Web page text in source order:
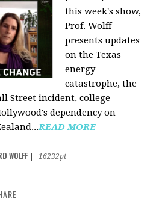
this week's show,
Prof. Wolff
presents updates
on the Texas
energy
catastrophe, the
Street incident, college
dependency on
READ MORE
WOLFF
16232pt